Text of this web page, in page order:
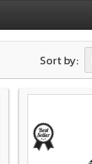
Sort by: